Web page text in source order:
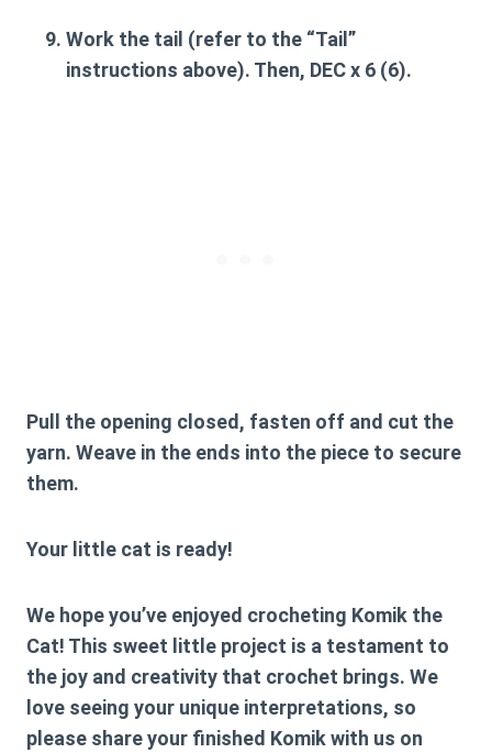
Work the tail (refer to the “Tail”
instructions above). Then, DEC x 6 (6).
Pull the opening closed, fasten off and cut the
yarn. Weave in the ends into the piece to secure
them.
Your little cat is ready!
We hope you’ve enjoyed crocheting Komik the
Cat! This sweet little project is a testament to
the joy and creativity that crochet brings. We
love seeing your unique interpretations, so
please share your finished Komik with us on